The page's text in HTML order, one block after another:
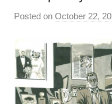
Posted on October 22,